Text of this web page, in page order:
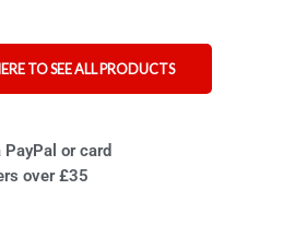
TO SEE ALL PRODUCTS
or card
over £35